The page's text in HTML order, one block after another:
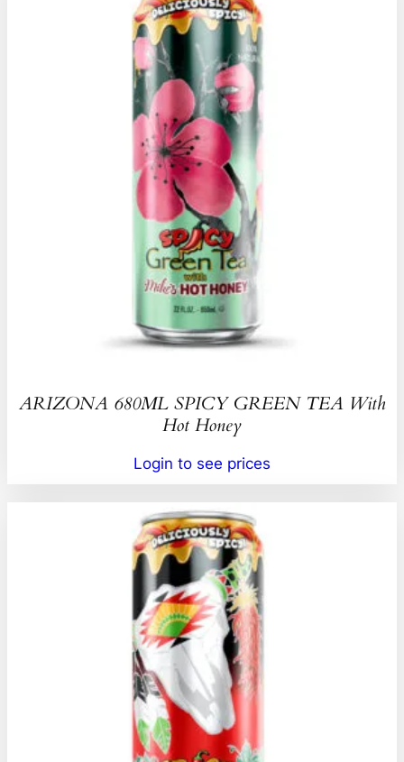
ARIZONA 680ML SPICY GREEN TEA With
Hot Honey
Login to see prices